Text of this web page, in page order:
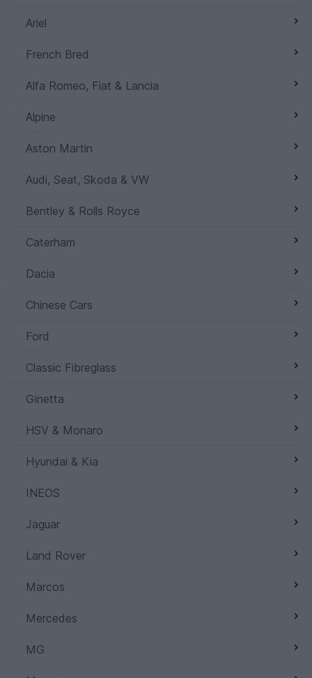
Ariel
French Bred
Alfa Romeo, Fiat & Lancia
Alpine
Aston Martin
Audi, Seat, Skoda & VW
Bentley & Rolls Royce
Caterham
Dacia
Chinese Cars
Ford
Classic Fibreglass
Ginetta
HSV & Monaro
Hyundai & Kia
INEOS
Jaguar
Land Rover
Marcos
Mercedes
MG